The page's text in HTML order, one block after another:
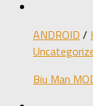
ANDROID /
Biu Man